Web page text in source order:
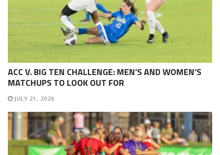
ACC V. BIG TEN CHALLENGE: MEN’S AND WOMEN’S
MATCHUPS TO LOOK OUT FOR
JULY 21, 2026